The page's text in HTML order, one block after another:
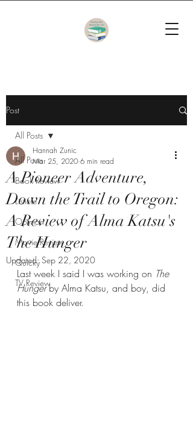
Post
All Posts
Book Review
Listicle
Opinion
Movie Review
Quicky
TV Review
All Posts
A Pioneer Adventure,
Down the Trail to Oregon:
A Review of Alma Katsu's
The Hunger
Hannah Zunic
Mar 25, 2020 6 min read
Updated:Sep 22, 2020
Last week I said I was working on The
Hunger by Alma Katsu, and boy, did
this book deliver.